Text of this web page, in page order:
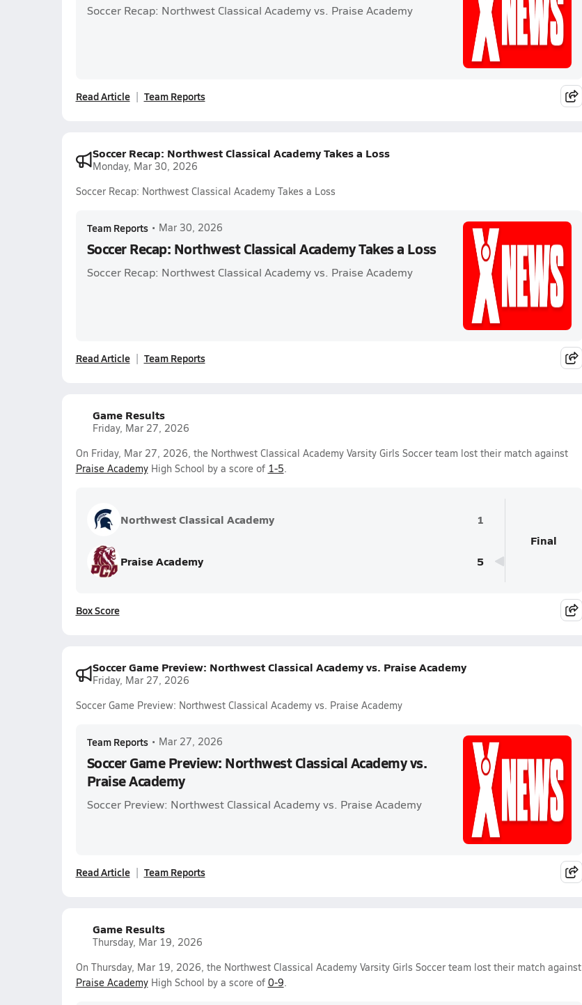
Soccer Recap: Northwest Classical Academy vs. Praise Academy
Read Article Team Reports
Soccer Recap: Northwest Classical Academy Takes a Loss
Monday, Mar 30, 2026
Soccer Recap: Northwest Classical Academy Takes a Loss
Team Reports • Mar 30, 2026
Soccer Recap: Northwest Classical Academy Takes a Loss
Soccer Recap: Northwest Classical Academy vs. Praise Academy
Read Article Team Reports
Game Results
Friday, Mar 27, 2026
On Friday, Mar 27, 2026, the Northwest Classical Academy Varsity Girls Soccer team lost their match against
Praise AcademyHigh School by a score of 1-5.
Northwest Classical Academy 1
Praise Academy 5
Final
Box Score
Soccer Game Preview: Northwest Classical Academy vs. Praise Academy
Friday, Mar 27, 2026
Soccer Game Preview: Northwest Classical Academy vs. Praise Academy
Team Reports • Mar 27, 2026
Soccer Game Preview: Northwest Classical Academy vs.
Praise Academy
Soccer Preview: Northwest Classical Academy vs. Praise Academy
Read Article Team Reports
Game Results
Thursday, Mar 19, 2026
On Thursday, Mar 19, 2026, the Northwest Classical Academy Varsity Girls Soccer team lost their match against
Praise AcademyHigh School by a score of 0-9.